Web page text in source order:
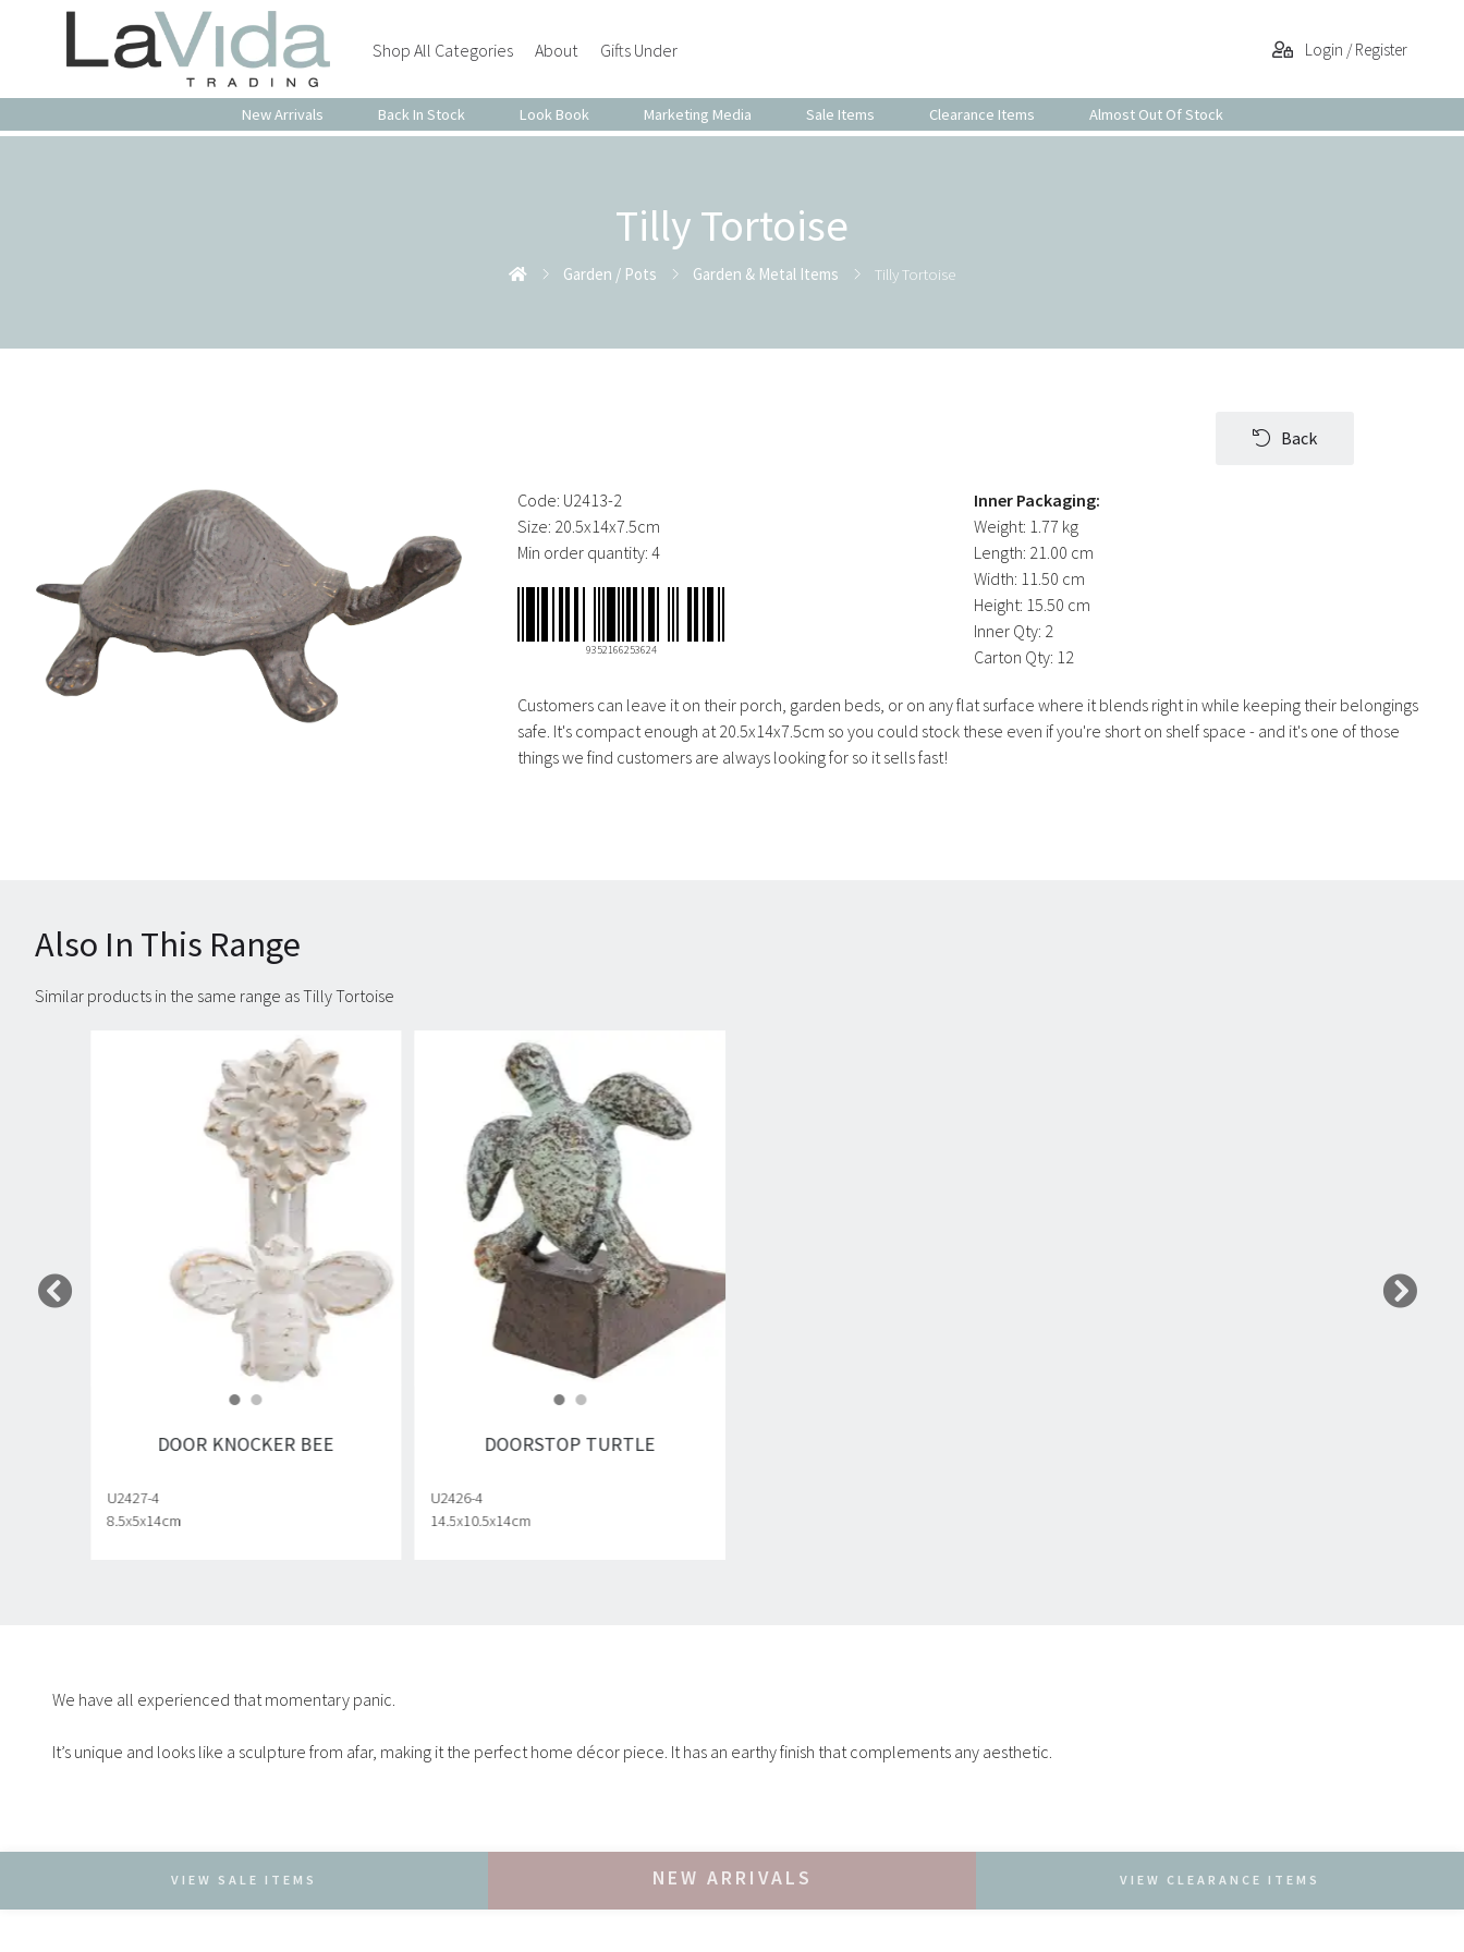
Shop All Categories About Gifts Under Login / Register
New Arrivals Back In Stock Look Book Marketing Media Sale Items Clearance Items Almost Out Of Stock
Tilly Tortoise
Garden / Pots Garden & Metal Items Tilly Tortoise
Back
Code: U2413-2
Size: 20.5x14x7.5cm
Min order quantity: 4
9352166253624
Inner Packaging:
Weight: 1.77 kg
Length: 21.00 cm
Width: 11.50 cm
Height: 15.50 cm
Inner Qty: 2
Carton Qty: 12
Customers can leave it on their porch, garden beds, or on any flat surface where it blends right in while keeping their belongings
safe. It's compact enough at 20.5x14x7.5cm so you could stock these even if you're short on shelf space - and it's one of those
things we find customers are always looking for so it sells fast!
Also In This Range
Similar products in the same range as Tilly Tortoise
DOOR KNOCKER BEE
U2427-4
8.5x5x14cm
DOORSTOP TURTLE
U2426-4
14.5x10.5x14cm
We have all experienced that momentary panic.
It’s unique and looks like a sculpture from afar, making it the perfect home décor piece. It has an earthy finish that complements any aesthetic.
VIEW SALE ITEMS NEW ARRIVALS VIEW CLEARANCE ITEMS